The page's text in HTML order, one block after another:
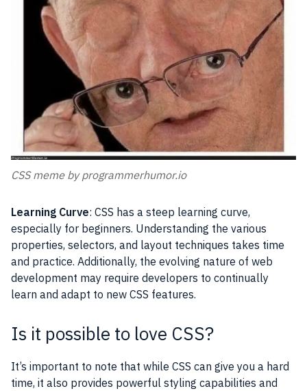
CSS meme by programmerhumor.io
Learning Curve: CSS has a steep learning curve,
especially for beginners. Understanding the various
properties, selectors, and layout techniques takes time
and practice. Additionally, the evolving nature of web
development may require developers to continually
learn and adapt to new CSS features.
Is it possible to love CSS?
It’s important to note that while CSS can give you a hard
time, it also provides powerful styling capabilities and